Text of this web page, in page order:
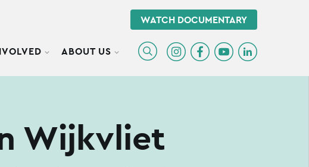
WATCH DOCUMENTARY
TOGGLE SUBMENU
ABOUT US
TOGGLE SUBMENU
Wijkvliet